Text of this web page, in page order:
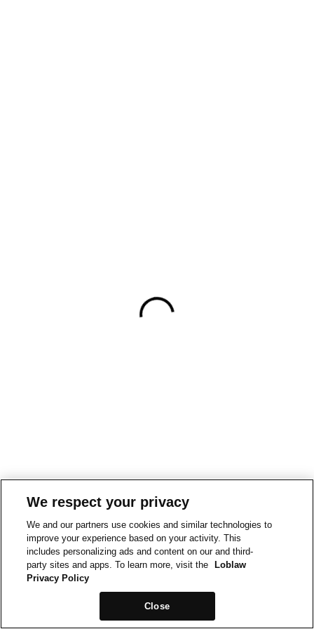
We respect your privacy
We and our partners use cookies and similar technologies to
improve your experience based on your activity. This
includes personalizing ads and content on our and third-
party sites and apps. To learn more, visit the
Loblaw
Privacy Policy
Close